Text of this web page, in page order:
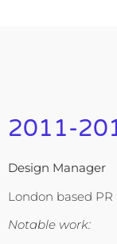
2011-
Design Manager
London based
Notable work: